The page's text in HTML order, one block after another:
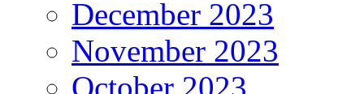
December 2023
November 2023